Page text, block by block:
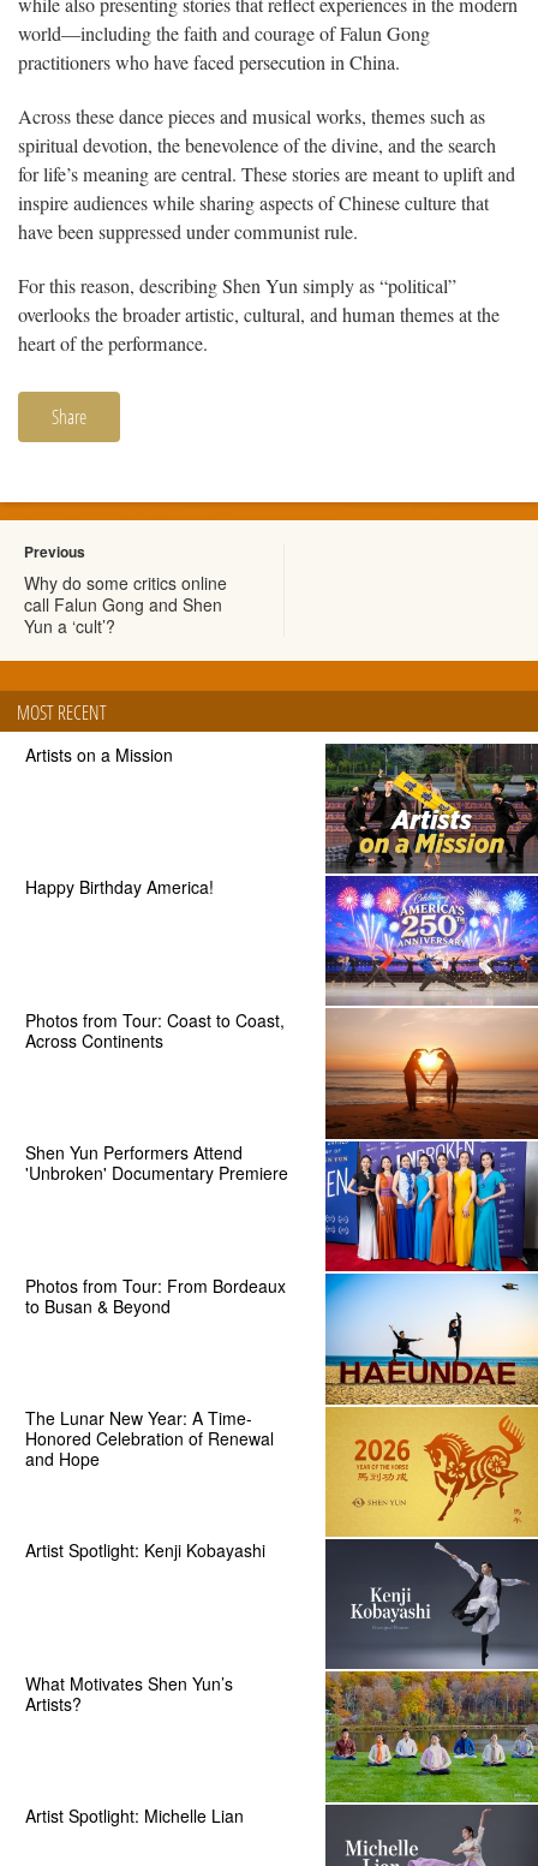
world—including the faith and courage of Falun Gong
practitioners who have faced persecution in China.
Across these dance pieces and musical works, themes such as
spiritual devotion, the benevolence of the divine, and the search
for life’s meaning are central. These stories are meant to uplift and
inspire audiences while sharing aspects of Chinese culture that
have been suppressed under communist rule.
For this reason, describing Shen Yun simply as “political”
overlooks the broader artistic, cultural, and human themes at the
heart of the performance.
Share
Previous
Why do some critics online
call Falun Gong and Shen
Yun a ‘cult’?
MOST RECENT
Artists on a Mission
Happy Birthday America!
Photos from Tour: Coast to Coast,
Across Continents
Shen Yun Performers Attend
'Unbroken' Documentary Premiere
Photos from Tour: From Bordeaux
to Busan & Beyond
The Lunar New Year: A Time-
Honored Celebration of Renewal
and Hope
Artist Spotlight: Kenji Kobayashi
What Motivates Shen Yun’s
Artists?
Artist Spotlight: Michelle Lian